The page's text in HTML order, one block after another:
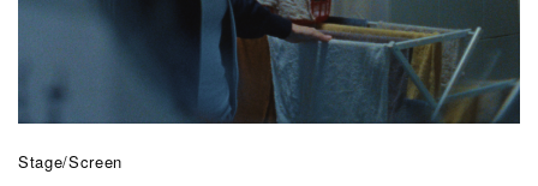
Stage/Screen